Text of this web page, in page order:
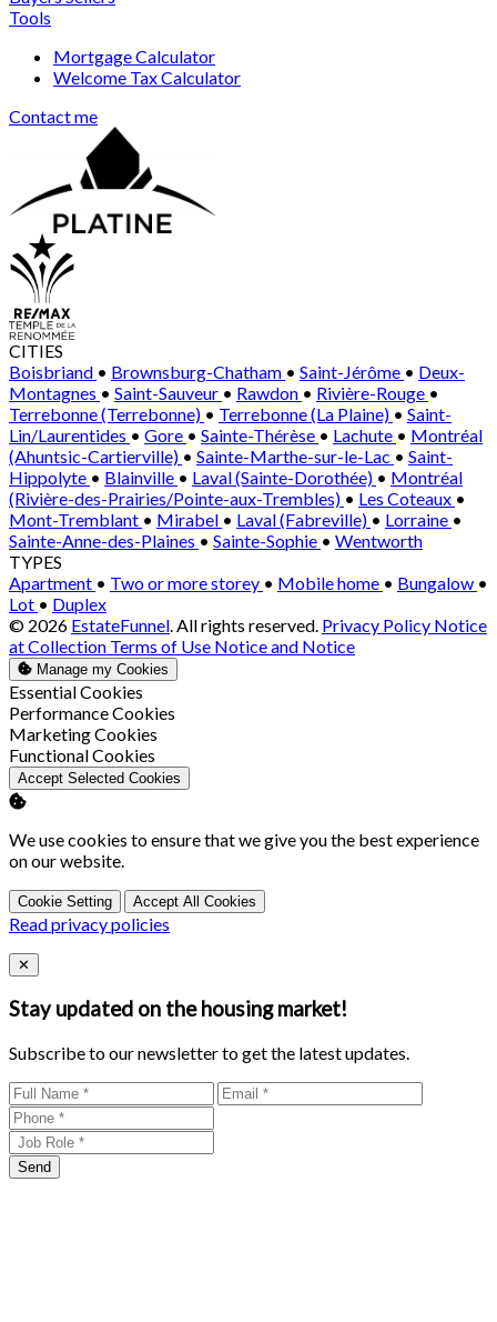
Tools
Mortgage Calculator
Welcome Tax Calculator
Contact me
CITIES
Boisbriand • Brownsburg-Chatham • Saint-Jérôme • Deux-
Montagnes • Saint-Sauveur • Rawdon • Rivière-Rouge •
Terrebonne (Terrebonne) • Terrebonne (La Plaine) • Saint-
Lin/Laurentides • Gore • Sainte-Thérèse • Lachute • Montréal
(Ahuntsic-Cartierville) • Sainte-Marthe-sur-le-Lac • Saint-
Hippolyte • Blainville • Laval (Sainte-Dorothée) • Montréal
(Rivière-des-Prairies/Pointe-aux-Trembles) • Les Coteaux •
Mont-Tremblant • Mirabel • Laval (Fabreville) • Lorraine •
Sainte-Anne-des-Plaines • Sainte-Sophie • Wentworth
TYPES
Apartment • Two or more storey • Mobile home • Bungalow •
Lot • Duplex
© 2026 EstateFunnel . All rights reserved. Privacy Policy Notice
at Collection Terms of Use Notice and Notice
Manage my Cookies
Enable
Essential Cookies
Enable
Performance Cookies
Enable
Marketing Cookies
Enable
Functional Cookies
Accept Selected Cookies
We use cookies to ensure that we give you the best experience
on our website.
Cookie Setting Accept All Cookies
Read privacy policies
Close
✕
Stay updated on the housing market!
Subscribe to our newsletter to get the latest updates.
Send